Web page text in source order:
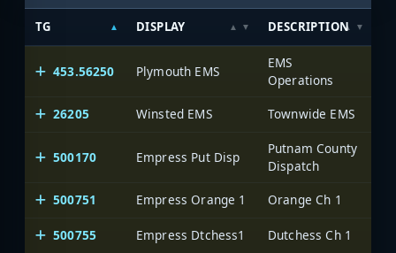
TG DISPLAY DESCRIPTION
453.56250 Plymouth EMS
EMS
Operations
26205 Winsted EMS Townwide EMS
500170 Empress Put Disp
Putnam County
Dispatch
500751 Empress Orange 1 Orange Ch 1
500755 Empress Dtchess1 Dutchess Ch 1